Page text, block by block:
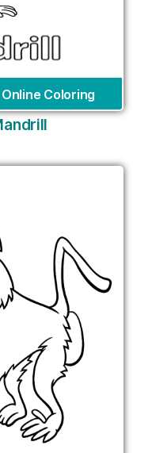
Online Coloring